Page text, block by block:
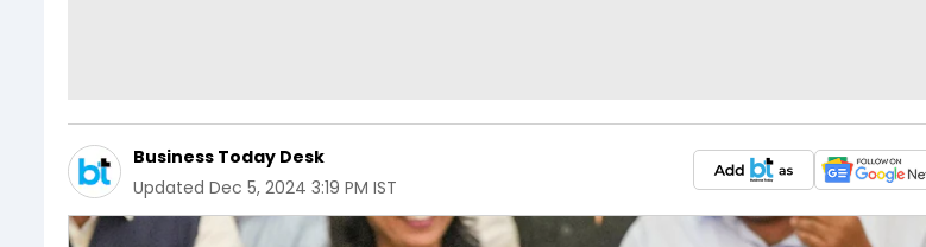
Business Today Desk
Updated Dec 5, 2024 3:19 PM IST